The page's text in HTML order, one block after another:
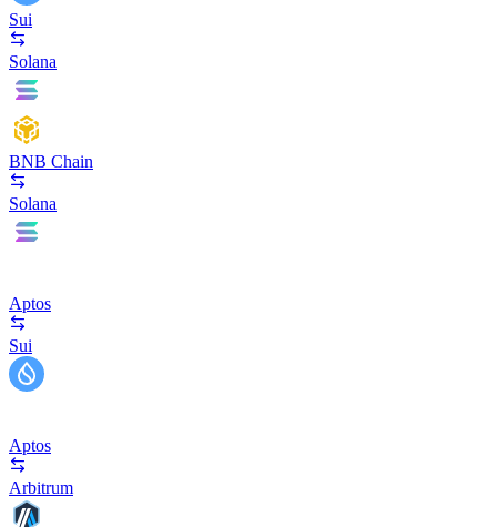
Sui
Solana
BNB Chain
Solana
Aptos
Sui
Aptos
Arbitrum